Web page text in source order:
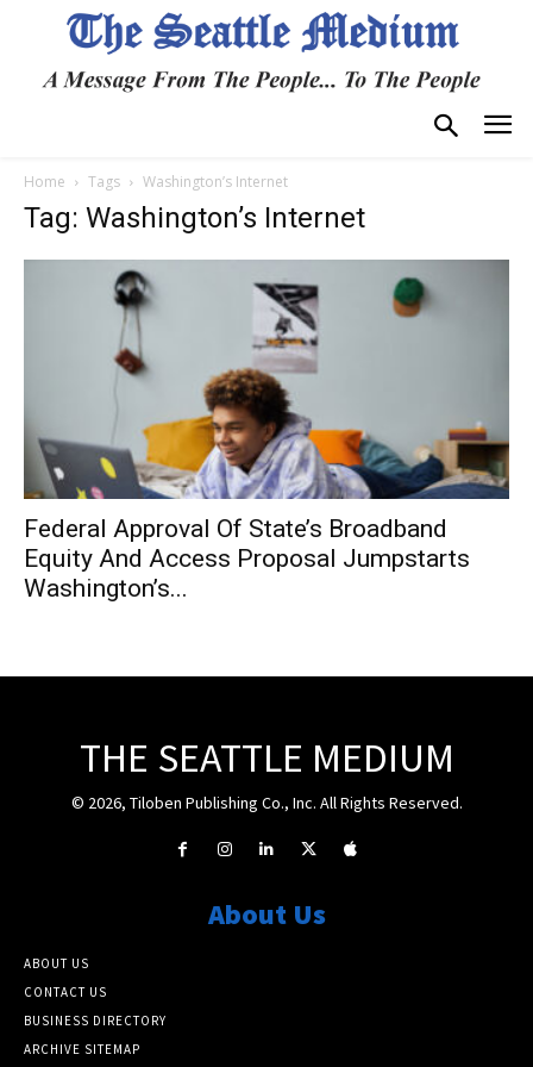
Home Tags Washington’s Internet
Tag: Washington’s Internet
Federal Approval Of State’s Broadband
Equity And Access Proposal Jumpstarts
Washington’s...
THE SEATTLE MEDIUM
© 2026, Tiloben Publishing Co., Inc. All Rights Reserved.
About Us
ABOUT US
CONTACT US
BUSINESS DIRECTORY
ARCHIVE SITEMAP